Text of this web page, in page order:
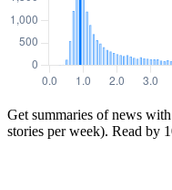
Get summaries of news
stories per week). Read by